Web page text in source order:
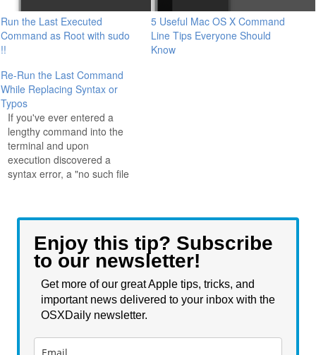
Run the Last Executed
Command as Root with sudo
!!
5 Useful Mac OS X Command
Line Tips Everyone Should
Know
Re-Run the Last Command
While Replacing Syntax or
Typos
If you've ever entered a
lengthy command into the
terminal and upon
execution discovered a
syntax error, a "no such file
because you made a typo,
lets you rerun the last
executed command while
Enjoy this tip? Subscribe
to our newsletter!
Get more of our great Apple tips, tricks, and
important news delivered to your inbox with the
OSXDaily newsletter.